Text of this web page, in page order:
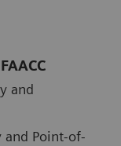
and
and Point-of-